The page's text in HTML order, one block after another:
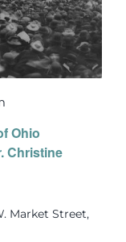
Ohio
Christine
Market Street,